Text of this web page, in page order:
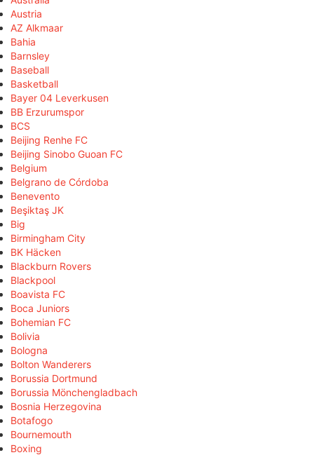
Austria
AZ Alkmaar
Bahia
Barnsley
Baseball
Basketball
Bayer 04 Leverkusen
BB Erzurumspor
BCS
Beijing Renhe FC
Beijing Sinobo Guoan FC
Belgium
Belgrano de Córdoba
Benevento
Beşiktaş JK
Big
Birmingham City
BK Häcken
Blackburn Rovers
Blackpool
Boavista FC
Boca Juniors
Bohemian FC
Bolivia
Bologna
Bolton Wanderers
Borussia Dortmund
Borussia Mönchengladbach
Bosnia Herzegovina
Botafogo
Bournemouth
Boxing